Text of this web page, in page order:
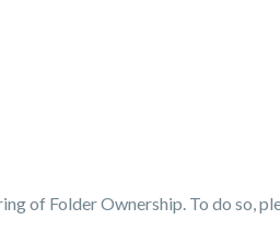
of Folder Ownership. To do so,